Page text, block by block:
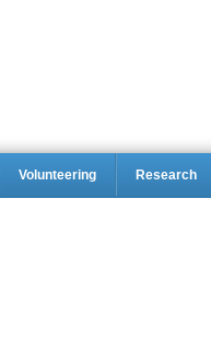
Volunteering Research